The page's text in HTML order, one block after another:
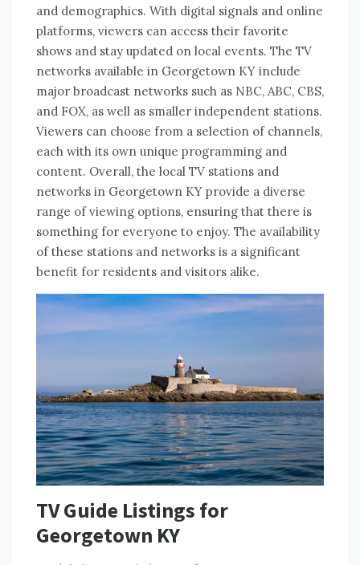
and demographics. With digital signals and online
platforms, viewers can access their favorite
shows and stay updated on local events. The TV
networks available in Georgetown KY include
major broadcast networks such as NBC, ABC, CBS,
and FOX, as well as smaller independent stations.
Viewers can choose from a selection of channels,
each with its own unique programming and
content. Overall, the local TV stations and
networks in Georgetown KY provide a diverse
range of viewing options, ensuring that there is
something for everyone to enjoy. The availability
of these stations and networks is a significant
benefit for residents and visitors alike.
TV Guide Listings for
Georgetown KY